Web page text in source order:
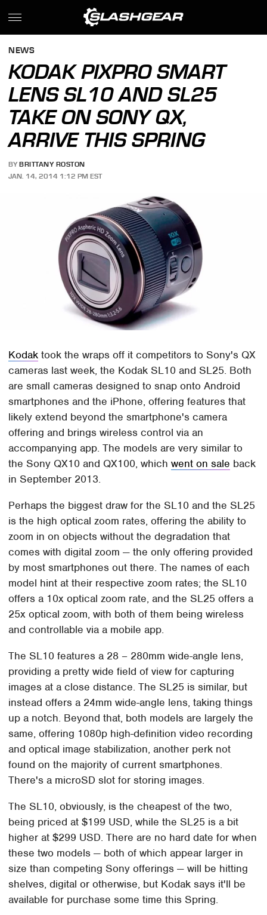
NEWS
KODAK PIXPRO SMART
LENS SL10 AND SL25
TAKE ON SONY QX,
ARRIVE THIS SPRING
BY BRITTANY ROSTON
JAN. 14, 2014 1:12 PM EST
Kodak took the wraps off it competitors to Sony's QX
cameras last week, the Kodak SL10 and SL25. Both
are small cameras designed to snap onto Android
smartphones and the iPhone, offering features that
likely extend beyond the smartphone's camera
offering and brings wireless control via an
accompanying app. The models are very similar to
the Sony QX10 and QX100, whichwent on sale back
in September 2013.
Perhaps the biggest draw for the SL10 and the SL25
is the high optical zoom rates, offering the ability to
zoom in on objects without the degradation that
comes with digital zoom — the only offering provided
by most smartphones out there. The names of each
model hint at their respective zoom rates; the SL10
offers a 10x optical zoom rate, and the SL25 offers a
25x optical zoom, with both of them being wireless
and controllable via a mobile app.
The SL10 features a 28 – 280mm wide-angle lens,
providing a pretty wide field of view for capturing
images at a close distance. The SL25 is similar, but
instead offers a 24mm wide-angle lens, taking things
up a notch. Beyond that, both models are largely the
same, offering 1080p high-definition video recording
and optical image stabilization, another perk not
found on the majority of current smartphones.
There's a microSD slot for storing images.
The SL10, obviously, is the cheapest of the two,
being priced at $199 USD, while the SL25 is a bit
higher at $299 USD. There are no hard date for when
these two models — both of which appear larger in
size than competing Sony offerings — will be hitting
shelves, digital or otherwise, but Kodak says it'll be
available for purchase some time this Spring.